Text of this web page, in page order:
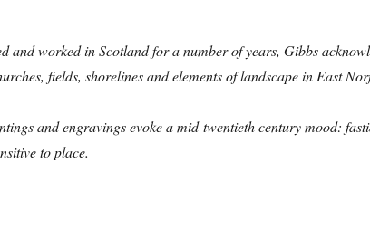
and worked in Scotland for a number of years, Gibbs
fields, shorelines and elements of landscape in East
and engravings evoke a mid-twentieth century mood:
to place.